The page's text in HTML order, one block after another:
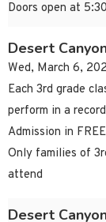
Doors open at
Desert
Wed, March 6,
Each 3rd grade
perform in a
Admission in FREE
Only families of
attend
Desert